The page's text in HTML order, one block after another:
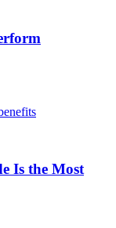
Is the Most